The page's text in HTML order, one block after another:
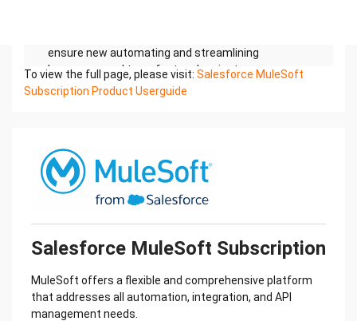
To view the full page, please visit: Salesforce MuleSoft
Subscription Product Userguide
Salesforce MuleSoft Subscription
MuleSoft offers a flexible and comprehensive platform
that addresses all automation, integration, and API
management needs.